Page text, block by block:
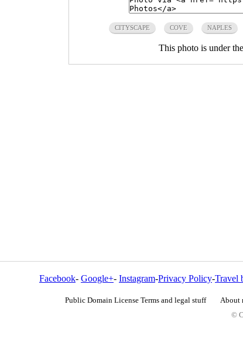
CITYSCAPE COVE NAPLES
This photo is under the
Facebook- Google+- Instagram-Privacy Policy-Travel
Public Domain License Terms and legal stuff About
©